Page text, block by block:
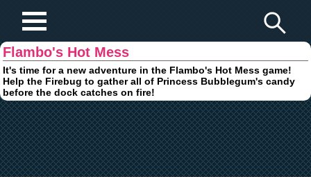
Flambo's Hot Mess
It's time for a new adventure in the Flambo's Hot Mess game!
Help the Firebug to gather all of Princess Bubblegum's candy
before the dock catches on fire!